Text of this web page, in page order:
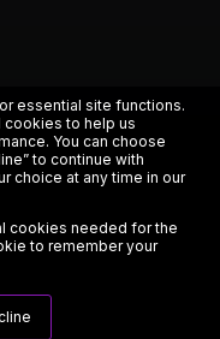
essential site functions.
cookies to help us
You can choose
to continue with
choice at any time in our
cookies needed for the
to remember your